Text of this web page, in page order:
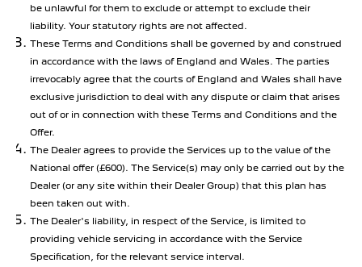
be unlawful for them to exclude or attempt to exclude their
liability. Your statutory rights are not affected.
These Terms and Conditions shall be governed by and construed
in accordance with the laws of England and Wales. The parties
irrevocably agree that the courts of England and Wales shall have
exclusive jurisdiction to deal with any dispute or claim that arises
out of or in connection with these Terms and Conditions and the
Offer.
The Dealer agrees to provide the Services up to the value of the
National offer (£600). The Service(s) may only be carried out by the
Dealer (or any site within their Dealer Group) that this plan has
been taken out with.
The Dealer's liability, in respect of the Service, is limited to
providing vehicle servicing in accordance with the Service
Specification, for the relevant service interval.